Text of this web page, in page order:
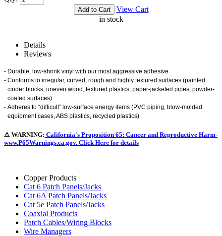
View Cart
in stock
Details
Reviews
- Durable, low-shrink vinyl with our most aggressive adhesive
- Conforms to irregular, curved, rough and highly textured surfaces (painted
cinder blocks, uneven wood, textured plastics, paper-jacketed pipes, powder-
coated surfaces)
- Adheres to “difficult” low-surface energy items (PVC piping, blow-molded
equipment cases, ABS plastics, recycled plastics)
⚠ WARNING: California's Proposition 65: Cancer and Reproductive Harm-
www.P65Warnings.ca.gov. Click Here for details
Copper Products
Cat 6 Patch Panels/Jacks
Cat 6A Patch Panels/Jacks
Cat 5e Patch Panels/Jacks
Coaxial Products
Patch Cables/Wiring Blocks
Wire Managers